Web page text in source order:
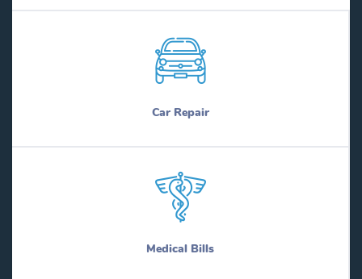
Car Repair
Medical Bills